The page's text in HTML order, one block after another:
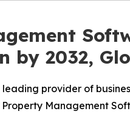
by 2032,
provider of
Management